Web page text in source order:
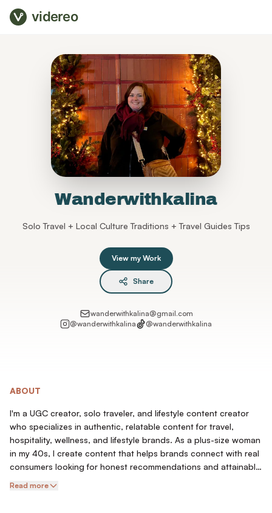
videreo
Wanderwithkalina
Solo Travel + Local Culture Traditions + Travel Guides Tips
View my Work
Share
wanderwithkalina@gmail.com
@wanderwithkalina @wanderwithkalina
ABOUT
I'm a UGC creator, solo traveler, and lifestyle content creator
who specializes in authentic, relatable content for travel,
hospitality, wellness, and lifestyle brands. As a plus-size woman
in my 40s, I create content that helps brands connect with real
consumers looking for honest recommendations and attainable
Read more